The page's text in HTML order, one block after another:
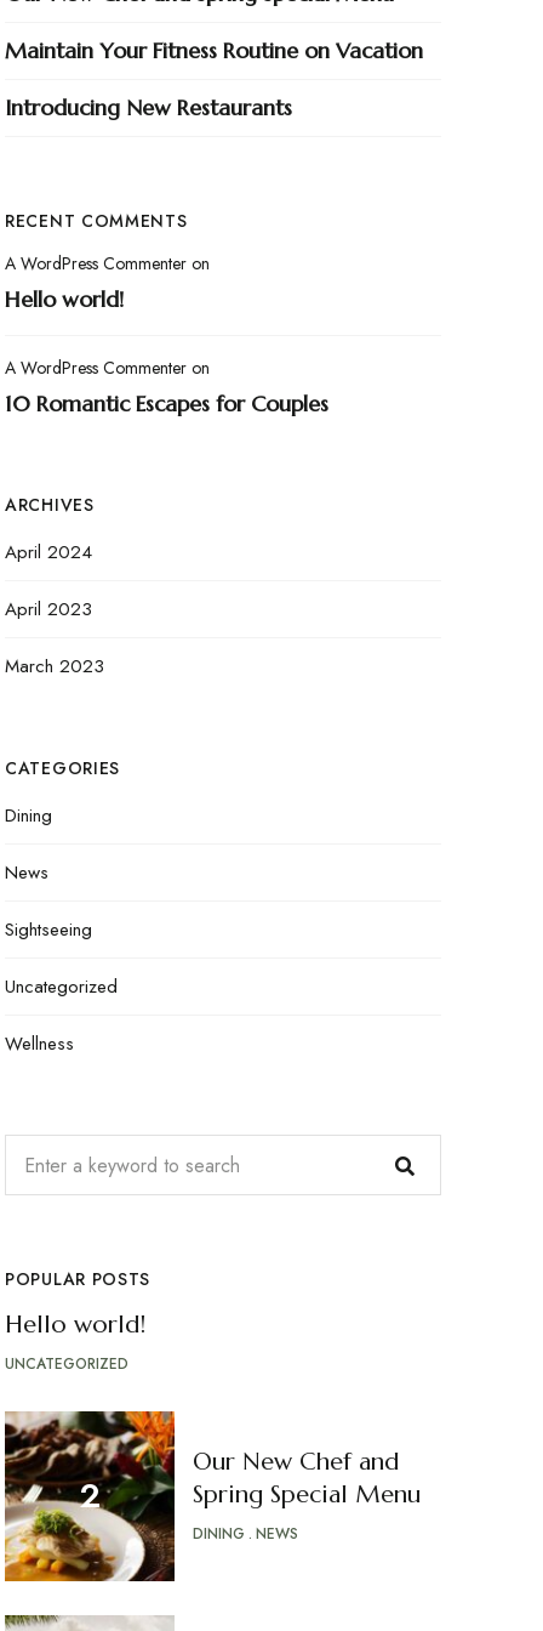
Maintain Your Fitness Routine on Vacation
Introducing New Restaurants
RECENT COMMENTS
A WordPress Commenter on
Hello world!
A WordPress Commenter on
10 Romantic Escapes for Couples
ARCHIVES
April 2024
April 2023
March 2023
CATEGORIES
Dining
News
Sightseeing
Uncategorized
Wellness
POPULAR POSTS
Hello world!
UNCATEGORIZED
Our New Chef and
Spring Special Menu
DINING NEWS